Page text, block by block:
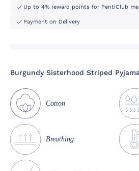
Up to 4% reward points for PentiClub
Payment on Delivery
Burgundy Sisterhood Striped
Cotton
Breathing